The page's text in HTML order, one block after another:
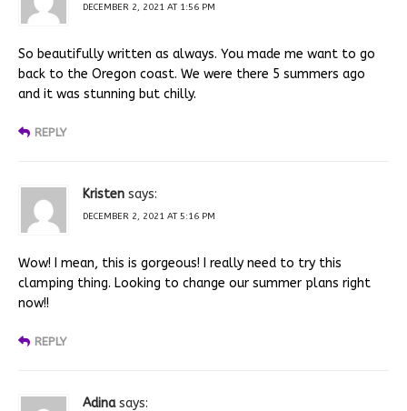
DECEMBER 2, 2021 AT 1:56 PM
So beautifully written as always. You made me want to go
back to the Oregon coast. We were there 5 summers ago
and it was stunning but chilly.
REPLY
Kristen says:
DECEMBER 2, 2021 AT 5:16 PM
Wow! I mean, this is gorgeous! I really need to try this
clamping thing. Looking to change our summer plans right
now!!
REPLY
Adina says: